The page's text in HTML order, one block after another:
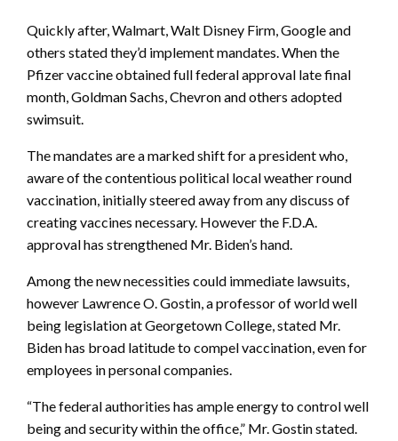
Quickly after, Walmart, Walt Disney Firm, Google and
others stated they’d implement mandates. When the
Pfizer vaccine obtained full federal approval late final
month, Goldman Sachs, Chevron and others adopted
swimsuit.
The mandates are a marked shift for a president who,
aware of the contentious political local weather round
vaccination, initially steered away from any discuss of
creating vaccines necessary. However the F.D.A.
approval has strengthened Mr. Biden’s hand.
Among the new necessities could immediate lawsuits,
however Lawrence O. Gostin, a professor of world well
being legislation at Georgetown College, stated Mr.
Biden has broad latitude to compel vaccination, even for
employees in personal companies.
“The federal authorities has ample energy to control well
being and security within the office,” Mr. Gostin stated.